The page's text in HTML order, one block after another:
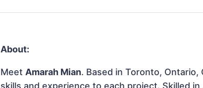
About:
MeetAmarah Mian. Based in Toronto,